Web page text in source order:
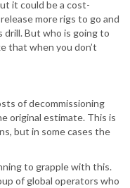
it could be a cost-
more rigs to go and
drill. But who is going to
that when you don’t
of decommissioning
original estimate. This is
but in some cases the
to grapple with this.
of global operators who